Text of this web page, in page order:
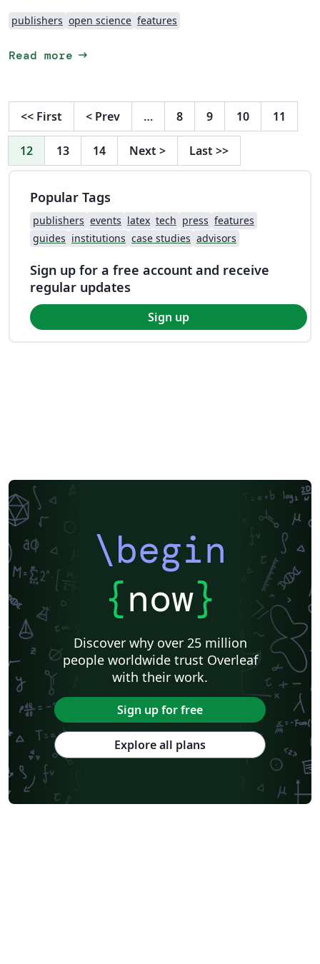
publishers open science features
Read more arrow_right_alt
<< First < Prev … 8 9 10 11
12 13 14 Next > Last >>
Popular Tags
publishers events latex tech press features
guides institutions case studies advisors
Sign up for a free account and receive
regular updates
Sign up
\begin
{now}
Discover why over 25 million
people worldwide trust Overleaf
with their work.
Sign up for free
Explore all plans